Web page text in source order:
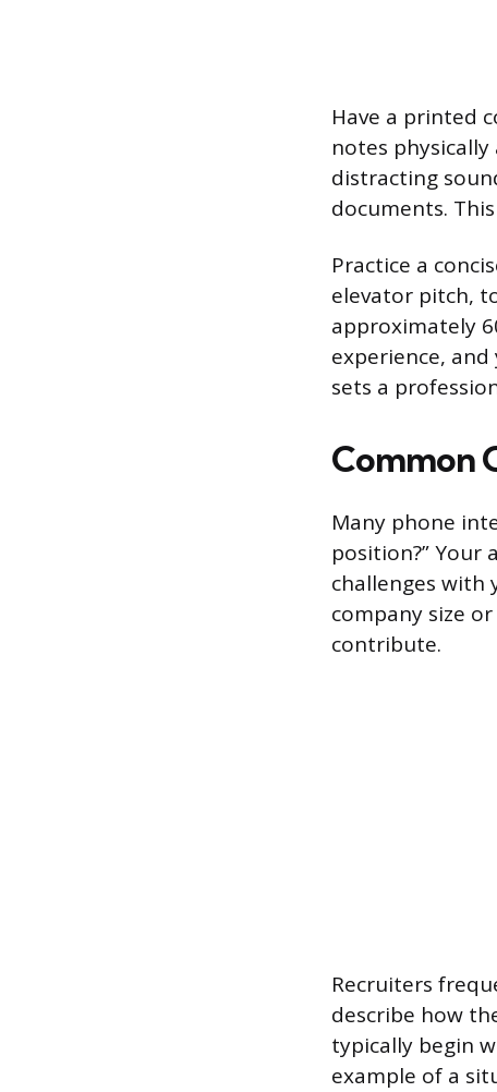
Have a printed
notes
distracting
documents.
Practice a
elevator pitch,
approximately
experience,
sets a
Common
Many phone
position?” Your
challenges with
company size
contribute.
Recruiters
describe how
typically begin
example of a